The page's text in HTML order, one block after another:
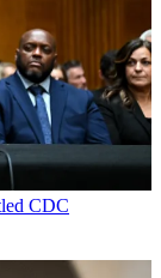
CDC